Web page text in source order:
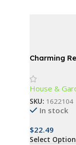
Charming
House &
SKU: 1622104
In stock
$22.49
Select